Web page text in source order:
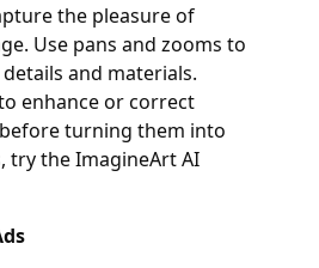
the pleasure of
Use pans and zooms to
and materials.
enhance or correct
turning them into
try the ImagineArt AI